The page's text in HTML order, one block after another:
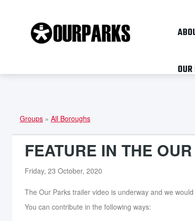
YOU
ARE
HERE
Groups » All Boroughs
FEATURE IN THE
Friday, 23 October, 2020
The Our Parks trailer video is underway and we
You can contribute in the following ways: